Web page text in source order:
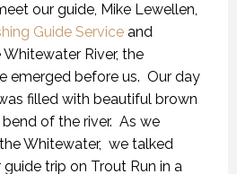
our guide, Mike Lewellen,
Guide Service and
River, the
emerged before us. Our day
filled with beautiful brown
of the river. As we
Whitewater, we talked
trip on Trout Run in a